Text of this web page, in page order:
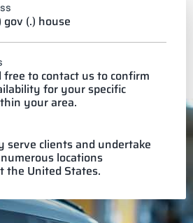
gov (.) house
free to contact us to confirm
for your specific
your area.
serve clients and undertake
locations
the United States.